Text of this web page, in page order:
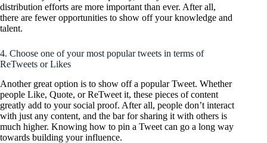
distribution efforts are more important than ever. After all,
there are fewer opportunities to show off your knowledge and
talent.
4. Choose one of your most popular tweets in terms of
ReTweets or Likes
Another great option is to show off a popular Tweet. Whether
people Like, Quote, or ReTweet it, these pieces of content
greatly add to your social proof. After all, people don’t interact
with just any content, and the bar for sharing it with others is
much higher. Knowing how to pin a Tweet can go a long way
towards building your influence.